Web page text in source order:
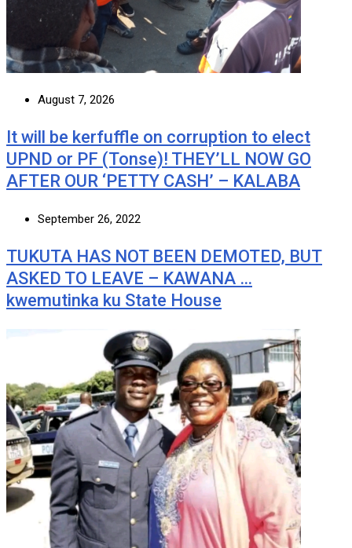
August 7, 2026
It will be kerfuffle on corruption to elect
UPND or PF (Tonse)! THEY’LL NOW GO
AFTER OUR ‘PETTY CASH’ – KALABA
September 26, 2022
TUKUTA HAS NOT BEEN DEMOTED, BUT
ASKED TO LEAVE – KAWANA …
kwemutinka ku State House